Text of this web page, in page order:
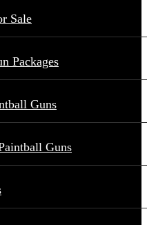
Sale
Packages
Guns
Guns